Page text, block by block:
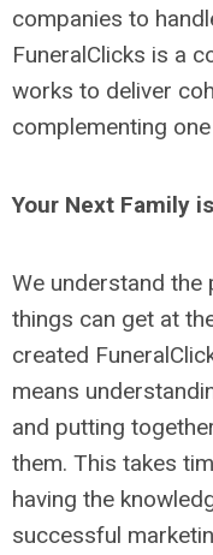
companies to
FuneralClicks is a
works to deliver
complementing
Your Next Family
We understand
things can get at
created
means
and putting
them. This takes
having the
successful